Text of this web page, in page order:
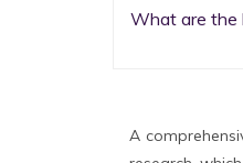
What are the
A